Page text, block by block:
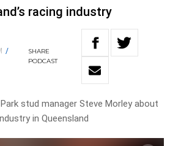
racing industry
/
SHARE
PODCAST
stud manager Steve Morley about
in Queensland